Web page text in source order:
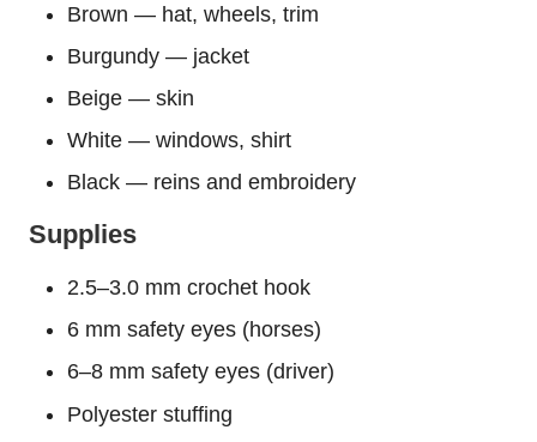
Brown — hat, wheels, trim
Burgundy — jacket
Beige — skin
White — windows, shirt
Black — reins and embroidery
Supplies
2.5–3.0 mm crochet hook
6 mm safety eyes (horses)
6–8 mm safety eyes (driver)
Polyester stuffing